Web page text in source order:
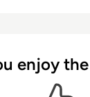
enjoy